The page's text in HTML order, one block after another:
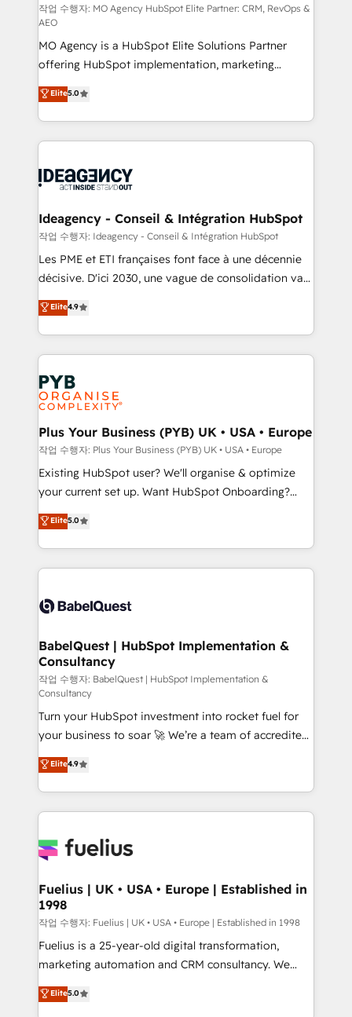
and implementation. - Pre-built and custom
integrations across your full tech stack. - Custom
object setup, CMS builds, and full-funnel automation.
- Dashboards, lifecycle campaigns, and lead
nurturing sequences. - Cross-hub setup across
Marketing, Sales, Operations, and Service Hubs. -
Ongoing optimization, managed support, and
scalable retainers. Let’s make HubSpot your most
drive results.
작업 수행자: MO Agency HubSpot Elite Partner: CRM, RevOps &
AEO
MO Agency is a HubSpot Elite Solutions Partner
offering HubSpot implementation, marketing
automation, CRM and RevOps consulting, data
architecture, sales enablement, lifecycle automation,
lead scoring and revenue reporting. HubSpot,
Salesforce and integrated enterprise stacks. Digital
Generative Engine Optimisation (AI Search),
B2B SEO, paid media, and content. We work with
enterprise and growth-led companies across
technology, professional services, financial services
and industrial sectors. Offices in Johannesburg, Cape
implementations delivered. AI visibility coverage
across ChatGPT, Claude, Perplexity, Gemini and
Innovation HubSpot Impact Award - Platform
Migration Excellence HubSpot Impact Award -
professionals.
Elite5.0
Ideagency - Conseil & Intégration HubSpot
작업 수행자: Ideagency - Conseil & Intégration HubSpot
Les PME et ETI françaises font face à une décennie
décisive. D'ici 2030, une vague de consolidation va
recomposer le marché. Seules survivront les
entreprises qui auront réussi leur transformation. Le
problème ? 58% des dirigeants savent que l'IA est
vitale pour leur survie. Mais 57% n'ont aucune
stratégie. Et 43% ne maîtrisent même pas leurs
données. C'est le paradoxe français : conscience
totale, action nulle. La solution s'appelle l'Entreprise
Augmentée. Ce n'est pas une entreprise qui utilise
l'IA. C'est une organisation qui a réussi la symbiose
entre l'expertise humaine et l'intelligence artificielle.
Pas pour remplacer l'humain, mais pour l'augmenter.
transformation. D'abord les fondations : des
données unifiées, des processus alignés. Ensuite
vraie performance vient de l'intérieur. Act Inside.
Stand Out.
Elite4.9
Plus Your Business (PYB) UK • USA • Europe
작업 수행자: Plus Your Business (PYB) UK • USA • Europe
Existing HubSpot user? We'll organise & optimize
your current set up. Want HubSpot Onboarding?
We'll customise your CRM & automate your business
processes. Welcome to our Profile! We can help
with... • CRM implementation, reports & workflows,
and team training • CRM migration: Salesforce,
Custom API integrations & ERP systems inc. SAP and
super skilled members) • 150+ Clients for Sales Hub,
Marketing Hub, Service Hub, Data Hub and Website
(CMS) • ISO/IEC 27001:2022, ISO 9001:2015 and
now... ISO 42001: 2023 certified • Exclusive AI
'GuardHub' governance framework, based on ISO
42001 - helping you 'organise complexity' 𝗥𝗲𝗮𝗱𝘆
𝗳𝗼𝗿 𝘁𝗵𝗲 𝗻𝗲𝘅𝘁 𝘀𝘁𝗲𝗽? Click the 👈 '𝗖𝗼𝗻𝘁𝗮𝗰𝘁
𝗯𝘂𝘀𝗶𝗻𝗲𝘀𝘀' button to get in touch (𝘸𝘦'𝘳𝘦 𝘴𝘶𝘱𝘦𝘳
𝘳𝘦𝘴𝘱𝘰𝘯𝘴𝘪𝘷𝘦)
Elite5.0
BabelQuest | HubSpot Implementation &
Consultancy
작업 수행자: BabelQuest | HubSpot Implementation &
Consultancy
Turn your HubSpot investment into rocket fuel for
your business to soar 🚀 We’re a team of accredited
HubSpot experts ready to help you. We can
implement the platform into complex business
environments, optimise what you've got and make
sure you can actually use it, build your website in
for you and execute it on HubSpot. We are on the
framework, meaning we've been accredited by
HubSpot and vetted by the CCS, which means we
can support public sector companies as well the
other ones listed in our profile. Our services: -
HubSpot implementation - HubSpot CMS website
is there for you to: - Grow revenue, and run your
Elite4.9
Fuelius | UK • USA • Europe | Established in
1998
작업 수행자: Fuelius | UK • USA • Europe | Established in 1998
Fuelius is a 25-year-old digital transformation,
marketing automation and CRM consultancy. We
enable mid-market and enterprise clients to
maximise their return from digital and fuel their
Elite5.0